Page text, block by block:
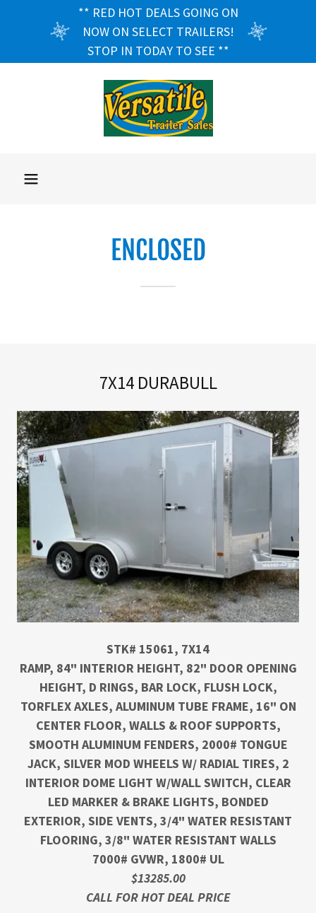
** RED HOT DEALS GOING ON
NOW ON SELECT TRAILERS!
STOP IN TODAY TO SEE **
ENCLOSED
7X14 DURABULL
STK# 15061, 7X14
RAMP, 84" INTERIOR HEIGHT, 82" DOOR OPENING
HEIGHT, D RINGS, BAR LOCK, FLUSH LOCK,
TORFLEX AXLES, ALUMINUM TUBE FRAME, 16" ON
CENTER FLOOR, WALLS & ROOF SUPPORTS,
SMOOTH ALUMINUM FENDERS, 2000# TONGUE
JACK, SILVER MOD WHEELS W/ RADIAL TIRES, 2
INTERIOR DOME LIGHT W/WALL SWITCH, CLEAR
LED MARKER & BRAKE LIGHTS, BONDED
EXTERIOR, SIDE VENTS, 3/4" WATER RESISTANT
FLOORING, 3/8" WATER RESISTANT WALLS
7000# GVWR, 1800# UL
$13285.00
CALL FOR HOT DEAL PRICE